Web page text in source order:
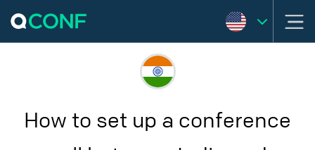
How to set up a conference